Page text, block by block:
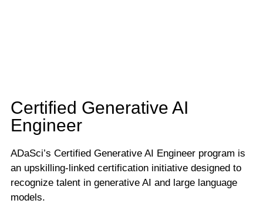
Certified Generative AI
Engineer
ADaSci’s Certified Generative AI Engineer program is
an upskilling-linked certification initiative designed to
recognize talent in generative AI and large language
models.